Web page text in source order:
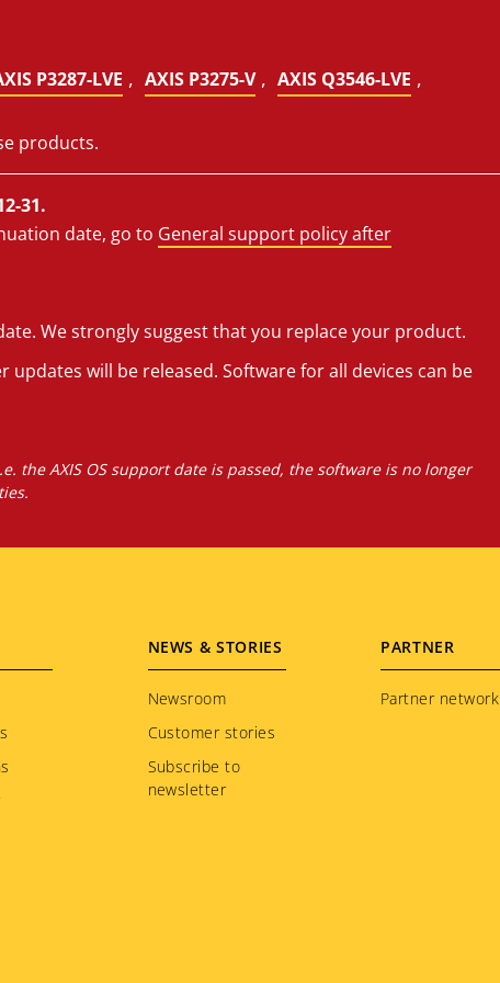
P3287-LVE , AXIS P3275-V, AXIS Q3546-LVE ,
products.
31.
date, go to General support policy after
We strongly suggest that you replace your product.
will be released. Software for all devices can be
the AXIS OS support date is passed, the software is no longer
NEWS & STORIES
Newsroom
Customer stories
Subscribe to
newsletter
PARTNER
Partner network